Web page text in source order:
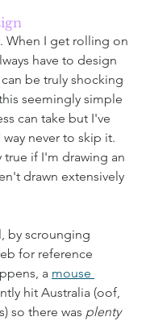
When I get rolling on
have to design
be truly shocking
seemingly simple
can take but I've
way never to skip it.
true if I'm drawing an
drawn extensively
by scrounging
for reference
a mouse
hit Australia (oof,
so there was plenty